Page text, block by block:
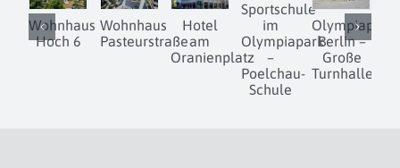
Wohnhaus
Hoch 6
Wohnhaus
Pasteurstraße
Hotel
am
Oranienplatz
Sportschule
im
Olympiapark
–
Poelchau-
Schule
Olympiapark
Berlin –
Große
Turnhalle